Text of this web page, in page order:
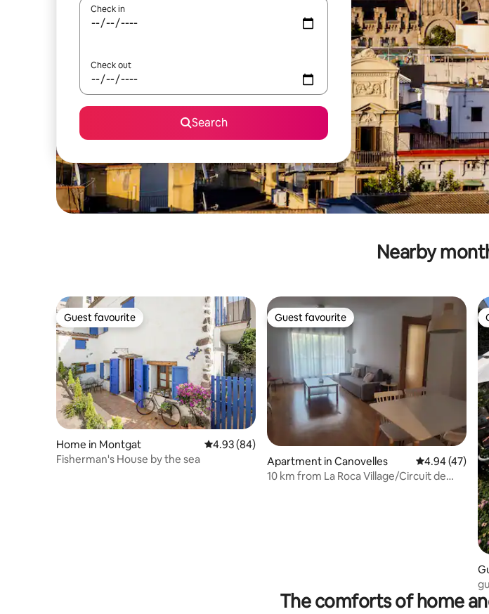
Check in
Check out
Search
Nearby
Guest favourite
Guest favourite
Home in Montgat 4.93 out of 5 average rating, 84 reviews
4.93 (84)
Fisherman's House by the sea
Guest favourite
Guest favourite
Apartment in Canovelles 4.94 out of 5
4.94 (47)
10 km from La Roca Village/Circuit de
The comforts of home